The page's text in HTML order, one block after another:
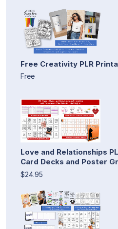
Free Creativity PLR
Free
Love and Relationships
Card Decks and Poster
$24.95